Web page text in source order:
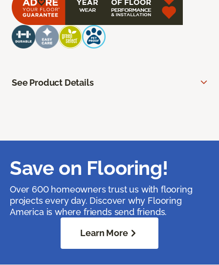
See Product Details
Save on Flooring!
Over 600 homeowners trust us with flooring
projects every day. Discover why Flooring
America is where friends send friends.
Learn More